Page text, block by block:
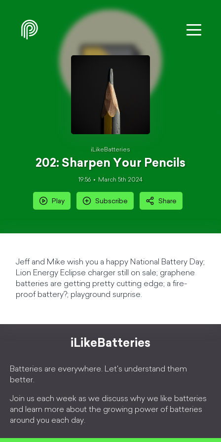
iLikeBatteries
202: Sharpen Your Pencils
19:56 March 5th 2024
Play Subscribe Share
Jeff and Mike wish you a happy National Battery Day;
Lion Energy Eclipse charger still on sale; graphene
batteries are getting pretty cutting edge; a fire-
proof battery?; playground surprise.
iLikeBatteries
Batteries are everywhere. Let's understand them
better.
Join us each week as we discuss why we like batteries
and learn more about the growing power of batteries
around you each day.